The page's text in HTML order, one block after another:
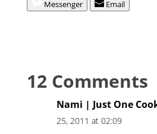
Messenger Email
12 Comments
Nami | Just One
25, 2011 at 02:09